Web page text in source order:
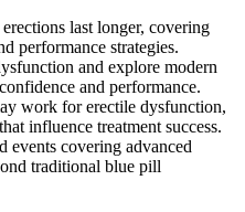
last longer, covering
performance strategies.
and explore modern
and performance.
work for erectile dysfunction,
influence treatment success.
events covering advanced
traditional blue pill